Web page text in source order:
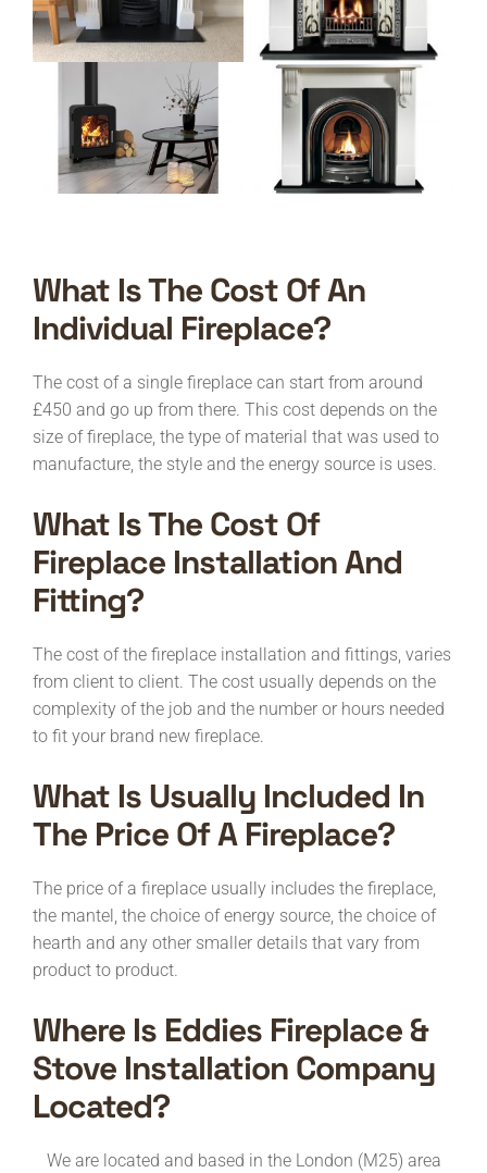
What Is The Cost Of An
Individual Fireplace?
The cost of a single fireplace can start from around
£450 and go up from there. This cost depends on the
size of fireplace, the type of material that was used to
manufacture, the style and the energy source is uses.
What Is The Cost Of
Fireplace Installation And
Fitting?
The cost of the fireplace installation and fittings, varies
from client to client. The cost usually depends on the
complexity of the job and the number or hours needed
to fit your brand new fireplace.
What Is Usually Included In
The Price Of A Fireplace?
The price of a fireplace usually includes the fireplace,
the mantel, the choice of energy source, the choice of
hearth and any other smaller details that vary from
product to product.
Where Is Eddies Fireplace &
Stove Installation Company
Located?
We are located and based in the London (M25) area